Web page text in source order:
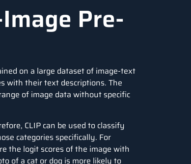
Pre-
on a large dataset of image-text
with their text descriptions. The
of image data without specific
CLIP can be used to classify
categories specifically. For
the logit scores of the image with
of a cat or dog is more likely to